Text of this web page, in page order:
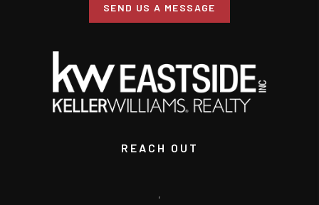
SEND US A MESSAGE
REACH OUT
,